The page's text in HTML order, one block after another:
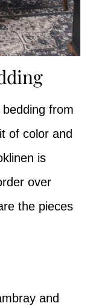
from
of color and
is
over
the pieces
and